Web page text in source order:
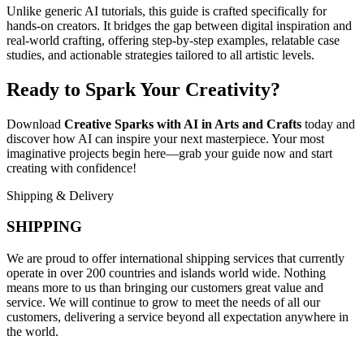
Unlike generic AI tutorials, this guide is crafted specifically for
hands-on creators. It bridges the gap between digital inspiration and
real-world crafting, offering step-by-step examples, relatable case
studies, and actionable strategies tailored to all artistic levels.
Ready to Spark Your Creativity?
Download Creative Sparks with AI in Arts and Crafts today and
discover how AI can inspire your next masterpiece. Your most
imaginative projects begin here—grab your guide now and start
creating with confidence!
Shipping & Delivery
SHIPPING
We are proud to offer international shipping services that currently
operate in over 200 countries and islands world wide. Nothing
means more to us than bringing our customers great value and
service. We will continue to grow to meet the needs of all our
customers, delivering a service beyond all expectation anywhere in
the world.